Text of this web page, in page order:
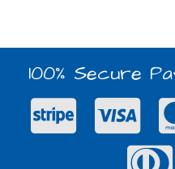
100% Secure